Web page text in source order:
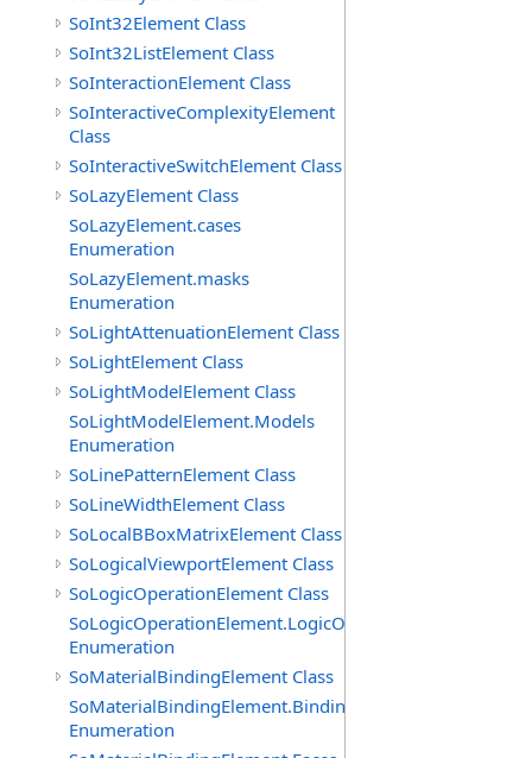
SoInt32Element Class
SoInt32ListElement Class
SoInteractionElement Class
SoInteractiveComplexityElement
Class
SoInteractiveSwitchElement Class
SoLazyElement Class
SoLazyElement.cases
Enumeration
SoLazyElement.masks
Enumeration
SoLightAttenuationElement Class
SoLightElement Class
SoLightModelElement Class
SoLightModelElement.Models
Enumeration
SoLinePatternElement Class
SoLineWidthElement Class
SoLocalBBoxMatrixElement Class
SoLogicalViewportElement Class
SoLogicOperationElement Class
SoLogicOperationElement.LogicOperations
Enumeration
SoMaterialBindingElement Class
SoMaterialBindingElement.Bindings
Enumeration